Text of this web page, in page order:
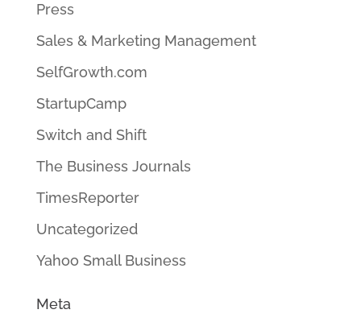
Press
Sales & Marketing Management
SelfGrowth.com
StartupCamp
Switch and Shift
The Business Journals
TimesReporter
Uncategorized
Yahoo Small Business
Meta